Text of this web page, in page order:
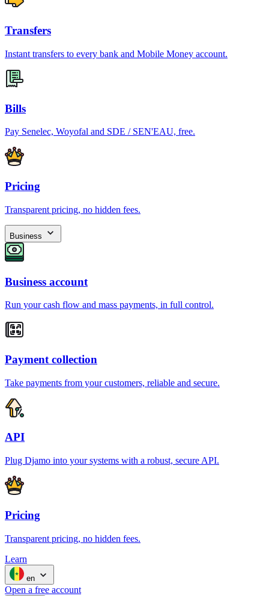
Transfers
Instant transfers to every bank and Mobile Money account.
Bills
Pay Senelec, Woyofal and SDE / SEN'EAU, free.
Pricing
Transparent pricing, no hidden fees.
Business
Business account
Run your cash flow and mass payments, in full control.
Payment collection
Take payments from your customers, reliable and secure.
API
Plug Djamo into your systems with a robust, secure API.
Pricing
Transparent pricing, no hidden fees.
Learn
en
Open a free account